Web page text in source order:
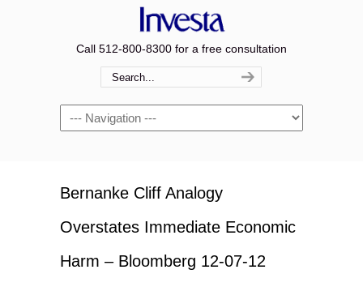
Call 512-800-8300 for a free consultation
Navigation
Bernanke Cliff Analogy
Overstates Immediate Economic
Harm – Bloomberg 12-07-12